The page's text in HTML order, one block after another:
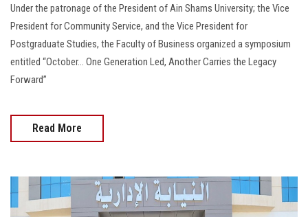
Under the patronage of the President of Ain Shams University; the Vice
President for Community Service, and the Vice President for
Postgraduate Studies, the Faculty of Business organized a symposium
entitled “October… One Generation Led, Another Carries the Legacy
Forward”
Read More